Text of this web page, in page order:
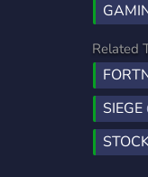
Related
SIEGE